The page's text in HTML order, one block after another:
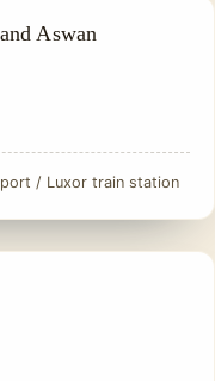
Aswan
/ Luxor train station